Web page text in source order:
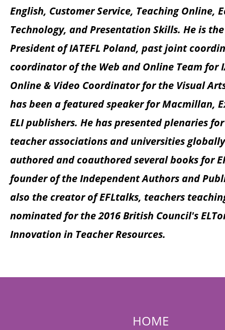
English, Customer Service, Teaching Online,
Technology, and Presentation Skills. He is
President of IATEFL Poland, past joint
coordinator of the Web and Online Team for
Online & Video Coordinator for the Visual
has been a featured speaker for Macmillan,
ELI publishers. He has presented plenaries
teacher associations and universities
authored and coauthored several books for
founder of the Independent Authors and
also the creator of EFLtalks, teachers
nominated for the 2016 British Council's
Innovation in Teacher Resources.
HOME